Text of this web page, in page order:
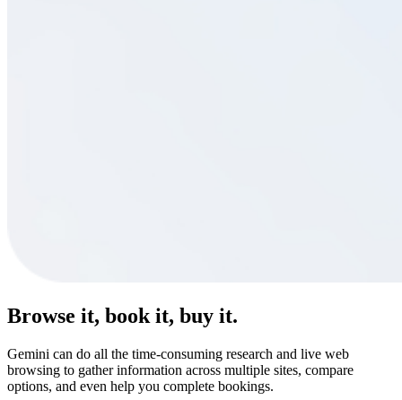
Browse it, book it, buy it.
Gemini can do all the time-consuming research and live web
browsing to gather information across multiple sites, compare
options, and even help you complete bookings.